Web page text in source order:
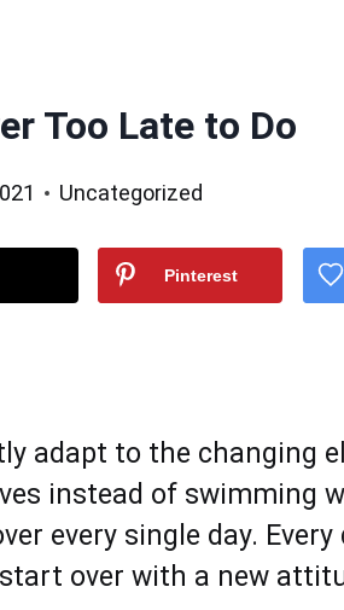
Too Late to Do
Uncategorized
Pinterest
adapt to the changing
instead of swimming
every single day.
over with a new